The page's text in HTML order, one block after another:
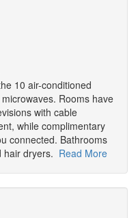
10 air-conditioned
Rooms have
with cable
while complimentary
connected. Bathrooms
hair dryers. Read More